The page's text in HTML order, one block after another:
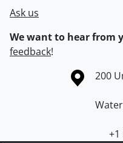
Ask us
We want to hear from
feedback!
Information about the200
+1